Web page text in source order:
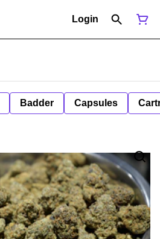
Login
Badder Capsules